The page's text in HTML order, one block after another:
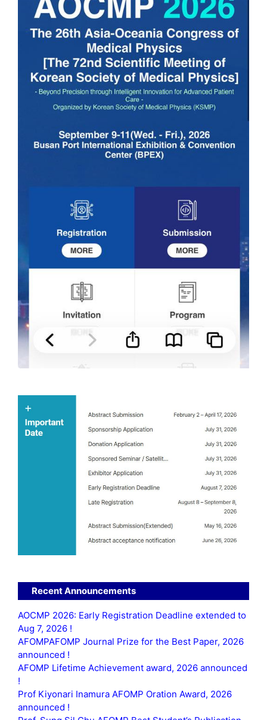
Recent Announcements
AOCMP 2026: Early Registration Deadline extended to
Aug 7, 2026 !
AFOMPAFOMP Journal Prize for the Best Paper, 2026
announced !
AFOMP Lifetime Achievement award, 2026 announced
!
Prof Kiyonari Inamura AFOMP Oration Award, 2026
announced !